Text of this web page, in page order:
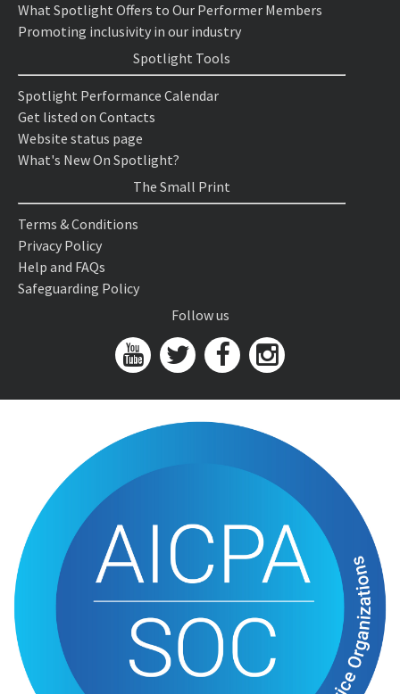
What Spotlight Offers to Our Performer Members
Promoting inclusivity in our industry
Spotlight Tools
Spotlight Performance Calendar
Get listed on Contacts
Website status page
What's New On Spotlight?
The Small Print
Terms & Conditions
Privacy Policy
Help and FAQs
Safeguarding Policy
Follow us